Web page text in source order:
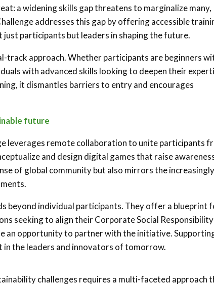
a widening skills gap threatens to marginalize many,
addresses this gap by offering accessible
participants but leaders in shaping the future.
track approach. Whether participants are beginners
with advanced skills looking to deepen their
it dismantles barriers to entry and encourages
future
leverages remote collaboration to unite participants
and design digital games that raise
of global community but also mirrors the increasingly
beyond individual participants. They offer a blueprint
seeking to align their Corporate Social Responsibility
an opportunity to partner with the initiative.
in the leaders and innovators of tomorrow.
challenges requires a multi-faceted approach